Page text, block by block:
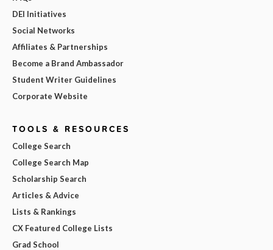
DEI Initiatives
Social Networks
Affiliates & Partnerships
Become a Brand Ambassador
Student Writer Guidelines
Corporate Website
TOOLS & RESOURCES
College Search
College Search Map
Scholarship Search
Articles & Advice
Lists & Rankings
CX Featured College Lists
Grad School